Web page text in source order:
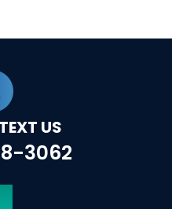
US
3062